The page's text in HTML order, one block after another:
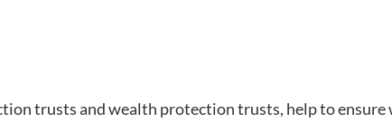
trusts and wealth protection trusts, help to ensure